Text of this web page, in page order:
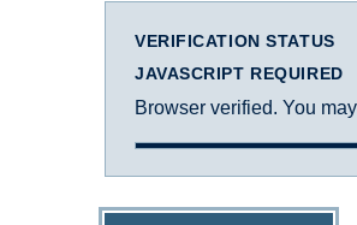
VERIFICATION STATUS
JAVASCRIPT REQUIRED
Browser verified. You